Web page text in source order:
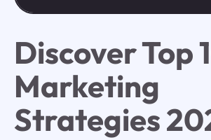
Discover Top
Marketing
Strategies